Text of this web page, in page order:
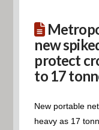
new
protect
to 17
New portable
heavy as 17